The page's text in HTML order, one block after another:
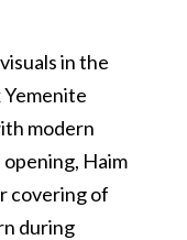
in the
Yemenite
modern
Haim
covering of
during